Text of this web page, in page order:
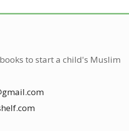
to start a child's Muslim